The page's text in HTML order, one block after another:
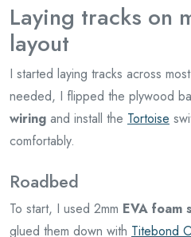
Laying tracks on
layout
I started laying tracks across
needed, I flipped the plywood
wiring and install the Tortoise
comfortably.
Roadbed
To start, I used 2mm EVA foam
glued them down with Titebond